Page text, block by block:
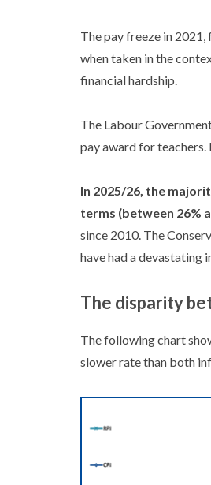
The pay freeze in
when taken in the
financial hardship.
The Labour
pay award for
In 2025/26, the
terms (between 26%
since 2010. The
have had a devastating
The disparity
The following chart
slower rate than both